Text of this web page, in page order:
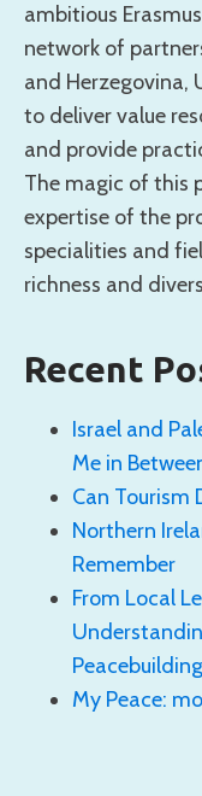
ambitious
network of
and Herzegovina,
to deliver value
and provide
The magic of this
expertise of the
specialities and
richness and
Recent
Israel and
Me in
Can Tourism
Northern
Remember
From Local
My Peace: